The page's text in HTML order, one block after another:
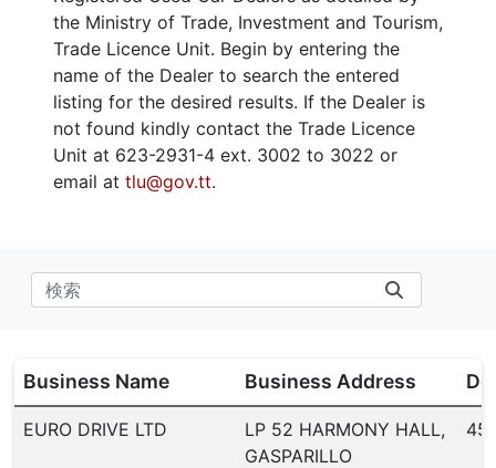
the Ministry of Trade, Investment and Tourism,
Trade Licence Unit. Begin by entering the
name of the Dealer to search the entered
listing for the desired results. If the Dealer is
not found kindly contact the Trade Licence
Unit at 623-2931-4 ext. 3002 to 3022 or
email at tlu@gov.tt.
Business Name Business Address
EURO DRIVE LTD
LP 52 HARMONY HALL,
GASPARILLO